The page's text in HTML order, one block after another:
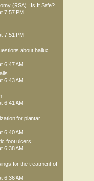
(RSA) : Is It Safe?
7:57 PM
7:51 PM
about hallux
6:47 AM
6:43 AM
6:41 AM
for plantar
6:40 AM
foot ulcers
6:38 AM
for the treatment of
6:36 AM